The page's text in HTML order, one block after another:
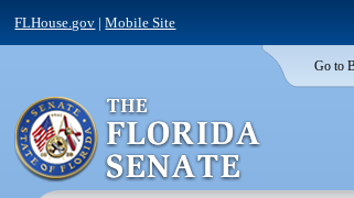
FLHouse.gov |Mobile Site
Go to